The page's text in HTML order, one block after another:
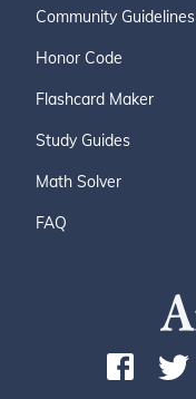
Community Guidelines
Honor Code
Flashcard Maker
Study Guides
Math Solver
FAQ